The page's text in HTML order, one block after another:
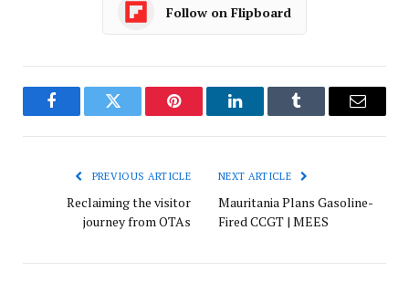
Follow on Flipboard
FacebookTwitter Pinterest LinkedInTumblr Email
PREVIOUS ARTICLE
Reclaiming the visitor
journey from OTAs
NEXT ARTICLE
Mauritania Plans Gasoline-
Fired CCGT | MEES